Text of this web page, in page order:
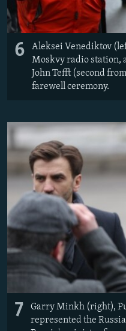
6
Aleksei Venediktov
Moskvy radio station,
John Tefft (second
farewell ceremony.
7
Garry Minkh (right),
represented the